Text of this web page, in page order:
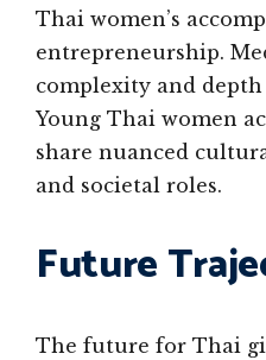
Thai women’s
entrepreneurship.
complexity and
Young Thai women
share nuanced
and societal roles.
Future
The future for Thai